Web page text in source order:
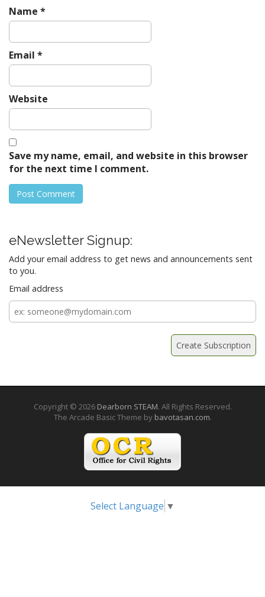
Name *
Email *
Website
Save my name, email, and website in this browser
for the next time I comment.
eNewsletter Signup:
Add your email address to get news and announcements sent
to you.
Email address
Email
address
Copyright © 2026 Dearborn STEAM. All Rights Reserved.
The Arcade Basic Theme by bavotasan.com.
Select Language ▼